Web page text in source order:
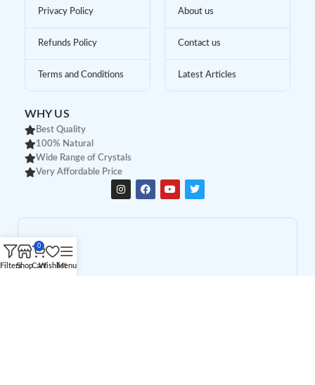
Privacy Policy
Refunds Policy
Terms and Conditions
About us
Contact us
Latest Articles
WHY US
Best Quality
100% Natural
Wide Range of Crystals
Very Affordable Price
FiltersShop
0
CartWishlistMenu